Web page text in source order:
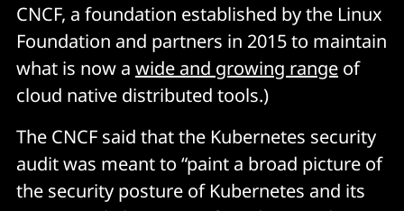
CNCF, a foundation established by the Linux
Foundation and partners in 2015 to maintain
what is now a wide and growing range of
cloud native distributed tools.)
The CNCF said that the Kubernetes security
audit was meant to “paint a broad picture of
the security posture of Kubernetes and its